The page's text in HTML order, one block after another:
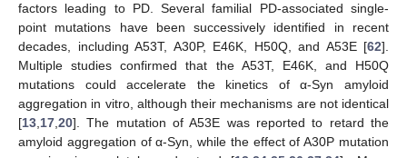
factors leading to PD. Several familial PD-associated single-
point mutations have been successively identified in recent
decades, including A53T, A30P, E46K, H50Q, and A53E [62].
Multiple studies confirmed that the A53T, E46K, and H50Q
mutations could accelerate the kinetics of α-Syn amyloid
aggregation in vitro, although their mechanisms are not identical
[13,17,20]. The mutation of A53E was reported to retard the
amyloid aggregation of α-Syn, while the effect of A30P mutation